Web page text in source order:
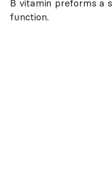
B vitamin preforms a
function.